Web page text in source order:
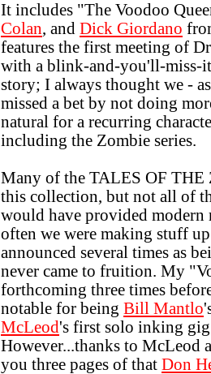
It includes "The Voodoo
Colan, and Dick Giordano
features the first meeting of
with a blink-and-you'll-miss-
story; I always thought we -
missed a bet by not doing
natural for a recurring
including the Zombie series.
Many of the TALES OF THE
this collection, but not all of
would have provided modern
often we were making stuff
announced several times as
never came to fruition. My
forthcoming three times
notable for being Bill Mantlo
McLeod's first solo inking
However...thanks to McLeod
you three pages of that Don